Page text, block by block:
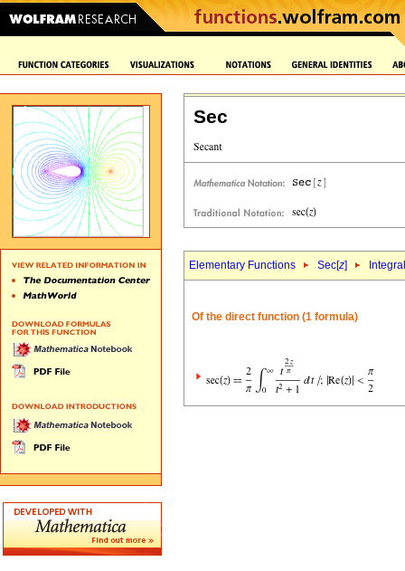
Sec
Elementary Functions Sec[z]
Of the direct function (1 formula)